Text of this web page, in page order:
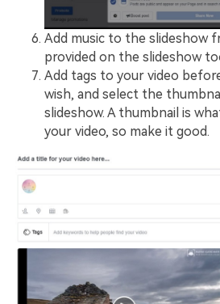
Add music to the slideshow
provided on the slideshow
Add tags to your video
wish, and select the
slideshow. A thumbnail is
your video, so make it good.